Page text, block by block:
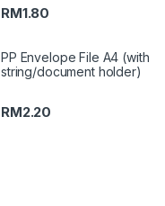
RM1.80
PP Envelope File A4 (with
string/document holder)
RM2.20